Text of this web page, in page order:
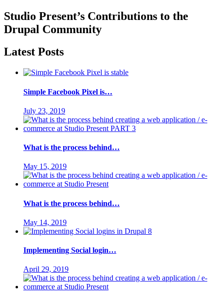
Studio Present’s Contributions to the
Drupal Community
Latest Posts
Simple Facebook Pixel is…
July 23, 2019
What is the process behind…
May 15, 2019
What is the process behind…
May 14, 2019
Implementing Social login…
April 29, 2019